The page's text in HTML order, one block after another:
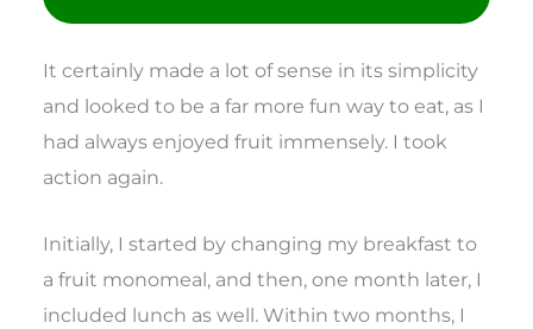
It certainly made a lot of sense in its simplicity
and looked to be a far more fun way to eat, as I
had always enjoyed fruit immensely. I took
action again.
Initially, I started by changing my breakfast to
a fruit monomeal, and then, one month later, I
included lunch as well. Within two months, I